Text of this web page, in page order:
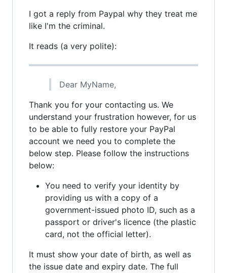
I got a reply from Paypal why they treat me
like I'm the criminal.
It reads (a very polite):
Dear MyName,
Thank you for your contacting us. We
understand your frustration however, for us
to be able to fully restore your PayPal
account we need you to complete the
below step. Please follow the instructions
below:
You need to verify your identity by
providing us with a copy of a
government-issued photo ID, such as a
passport or driver's licence (the plastic
card, not the official letter).
It must show your date of birth, as well as
the issue date and expiry date. The full